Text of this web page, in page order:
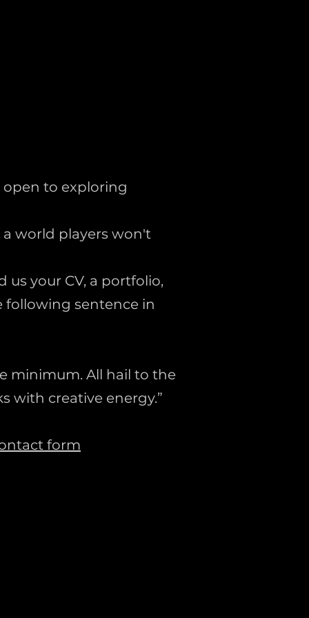
open to exploring
world players won't
us your CV, a portfolio,
following sentence in
minimum. All hail to the
with creative energy.”
form